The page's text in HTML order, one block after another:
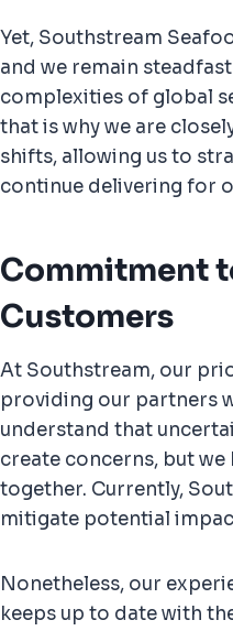
Yet, Southstream
and we remain
complexities of global
that is why we are
shifts, allowing us to
continue delivering for
Commitment
Customers
At Southstream, our
providing our partners
understand that
create concerns, but we
together. Currently,
mitigate potential
Nonetheless, our
keeps up to date with